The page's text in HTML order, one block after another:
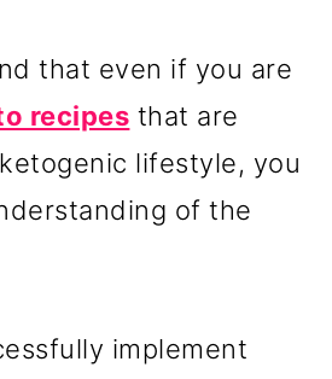
that even if you are
recipes that are
lifestyle, you
of the
implement